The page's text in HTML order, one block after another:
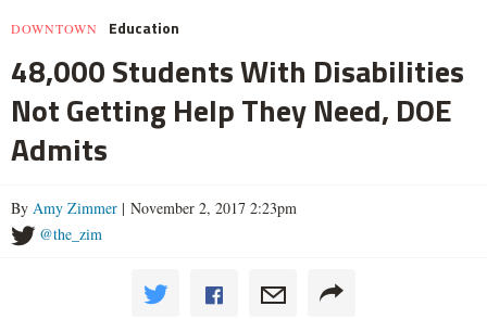
DOWNTOWN Education
48,000 Students With Disabilities
Not Getting Help They Need, DOE
Admits
By Amy Zimmer | November 2, 2017 2:23pm
@the_zim